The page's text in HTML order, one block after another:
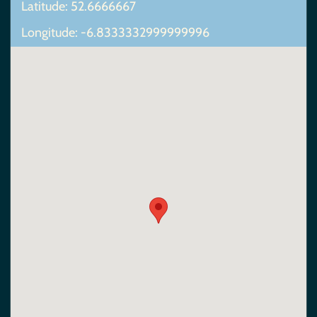
Latitude: 52.6666667
Longitude: -6.8333332999999996